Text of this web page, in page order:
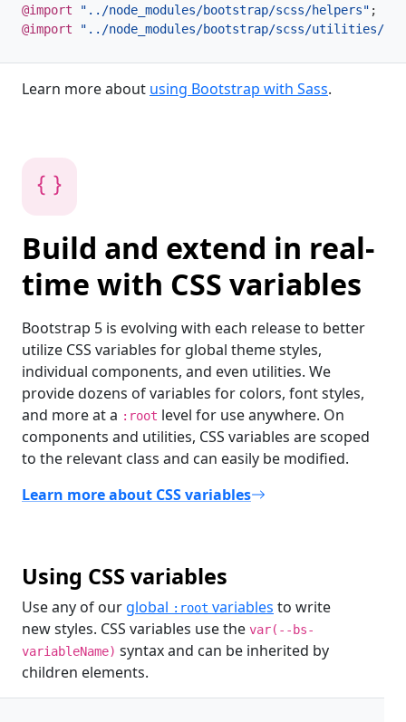
@import
"../node_modules/bootstrap/scss/helpers" ;
@import
"../node_modules/bootstrap/scss/utilities/
Learn more about using Bootstrap with Sass.
Build and extend in real-
time with CSS variables
Bootstrap 5 is evolving with each release to better
utilize CSS variables for global theme styles,
individual components, and even utilities. We
provide dozens of variables for colors, font styles,
and more at a :root level for use anywhere. On
components and utilities, CSS variables are scoped
to the relevant class and can easily be modified.
Learn more about CSS variables
Using CSS variables
Use any of our global :root variables to write
new styles. CSS variables use the var(--bs-
variableName) syntax and can be inherited by
children elements.